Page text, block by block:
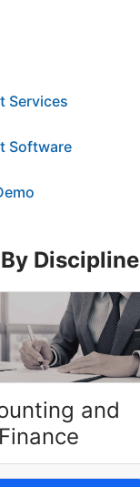
Services
Software
Discipline
and
Finance